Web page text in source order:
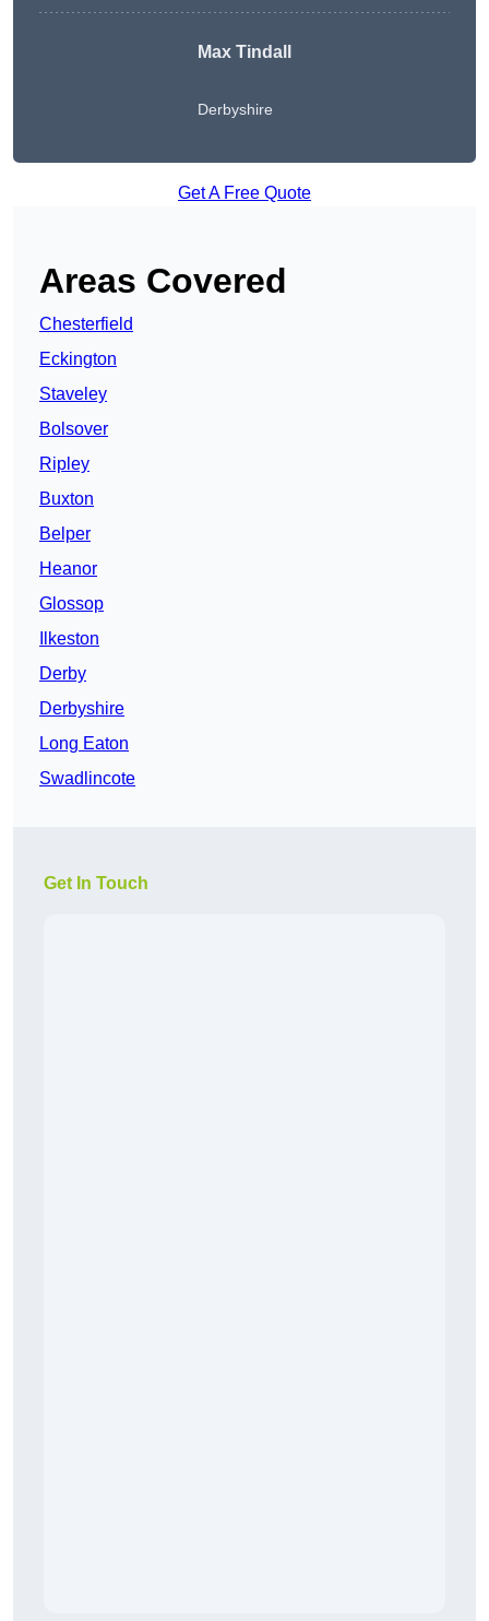
Max Tindall
Derbyshire
Get A Free Quote
Areas Covered
Chesterfield
Eckington
Staveley
Bolsover
Ripley
Buxton
Belper
Heanor
Glossop
Ilkeston
Derby
Derbyshire
Long Eaton
Swadlincote
Get In Touch